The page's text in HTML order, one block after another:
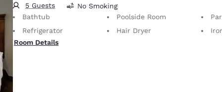
5 Guests
No Smoking
Bathtub
Poolside Room
Refrigerator
Hair Dryer
Iron
Room Details